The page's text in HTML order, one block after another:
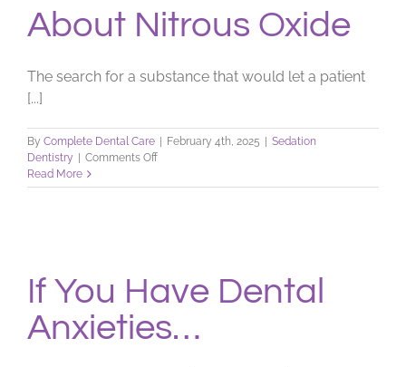
About Nitrous Oxide
The search for a substance that would let a patient
[...]
By Complete Dental Care February 4th, 2025
Sedation
Dentistry
Comments Offon
Nitrous
Read More
If You Have Dental
Anxieties…